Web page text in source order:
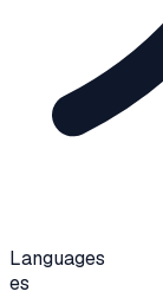
Languages
es